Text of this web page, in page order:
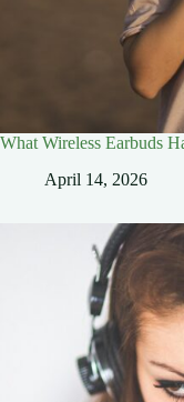
What Wireless Earbuds
April 14, 2026